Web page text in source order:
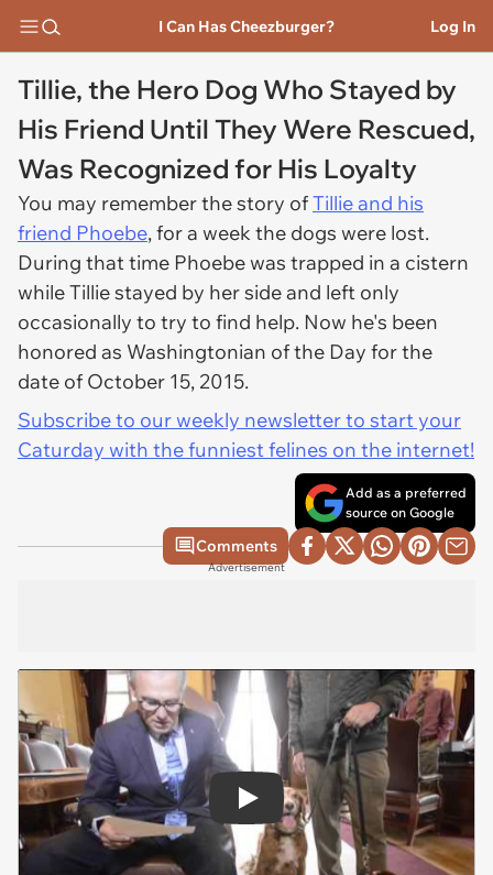
I Can Has Cheezburger? Log In
Tillie, the Hero Dog Who Stayed by
His Friend Until They Were Rescued,
Was Recognized for His Loyalty
You may remember the story ofTillie and his
friend Phoebe, for a week the dogs were lost.
During that time Phoebe was trapped in a cistern
while Tillie stayed by her side and left only
occasionally to try to find help. Now he's been
honored as Washingtonian of the Day for the
date of October 15, 2015.
Subscribe to our weekly newsletter to start your
Caturday with the funniest felines on the internet!
Add as a preferred
source on Google
Comments
Advertisement
Play